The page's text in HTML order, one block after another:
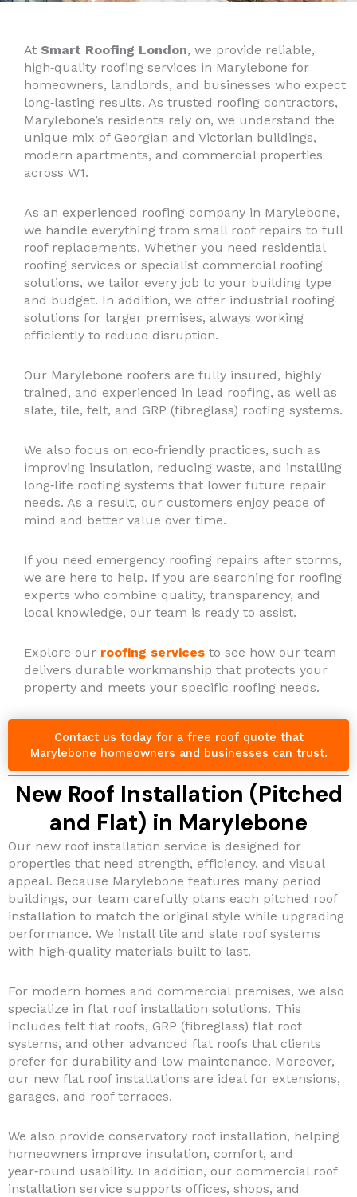
At Smart Roofing London, we provide reliable,
high‑quality roofing services in Marylebone for
homeowners, landlords, and businesses who expect
long‑lasting results. As trusted roofing contractors,
Marylebone’s residents rely on, we understand the
unique mix of Georgian and Victorian buildings,
modern apartments, and commercial properties
across W1.
As an experienced roofing company in Marylebone,
we handle everything from small roof repairs to full
roof replacements. Whether you need residential
roofing services or specialist commercial roofing
solutions, we tailor every job to your building type
and budget. In addition, we offer industrial roofing
solutions for larger premises, always working
efficiently to reduce disruption.
Our Marylebone roofers are fully insured, highly
trained, and experienced in lead roofing, as well as
slate, tile, felt, and GRP (fibreglass) roofing systems.
We also focus on eco‑friendly practices, such as
improving insulation, reducing waste, and installing
long‑life roofing systems that lower future repair
needs. As a result, our customers enjoy peace of
mind and better value over time.
If you need emergency roofing repairs after storms,
we are here to help. If you are searching for roofing
experts who combine quality, transparency, and
local knowledge, our team is ready to assist.
Explore our roofing services to see how our team
delivers durable workmanship that protects your
property and meets your specific roofing needs.
Contact us today for a free roof quote that
Marylebone homeowners and businesses can trust.
New Roof Installation (Pitched
and Flat) in Marylebone
Our new roof installation service is designed for
properties that need strength, efficiency, and visual
appeal. Because Marylebone features many period
buildings, our team carefully plans each pitched roof
installation to match the original style while upgrading
performance. We install tile and slate roof systems
with high‑quality materials built to last.
For modern homes and commercial premises, we also
specialize in flat roof installation solutions. This
includes felt flat roofs, GRP (fibreglass) flat roof
systems, and other advanced flat roofs that clients
prefer for durability and low maintenance. Moreover,
our new flat roof installations are ideal for extensions,
garages, and roof terraces.
We also provide conservatory roof installation, helping
homeowners improve insulation, comfort, and
year‑round usability. In addition, our commercial roof
installation service supports offices, shops, and